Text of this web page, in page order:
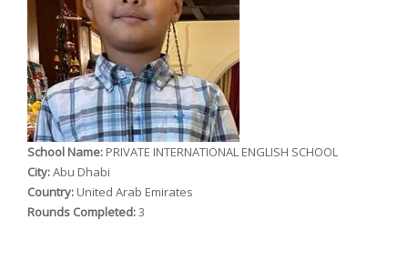
School Name: PRIVATE INTERNATIONAL ENGLISH SCHOOL
City:Abu Dhabi
Country: United Arab Emirates
Rounds Completed:3